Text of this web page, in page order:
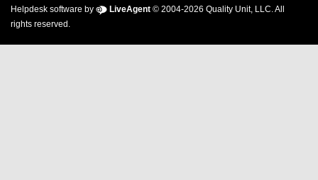
Helpdesk software by LiveAgent © 2004-2026 Quality Unit, LLC. All
rights reserved.